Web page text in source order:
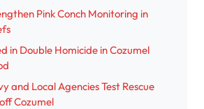
Pink Conch Monitoring in
in Double Homicide in Cozumel
and Local Agencies Test Rescue
Cozumel